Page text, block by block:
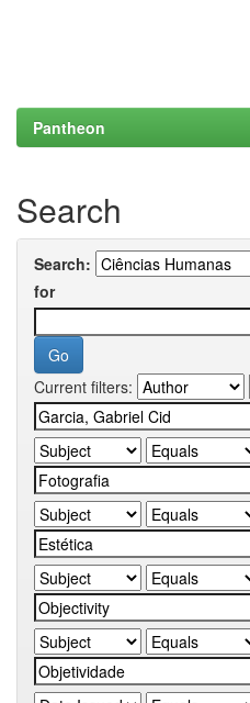
Pantheon
Search
Search:
for
Current filters: